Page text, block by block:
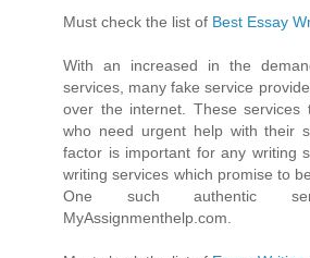
Must check the list of Best Essay
With an increased in the
services, many fake service
over the internet. These services
who need urgent help with their
factor is important for any writing
writing services which promise to
One such authentic
MyAssignmenthelp.com.